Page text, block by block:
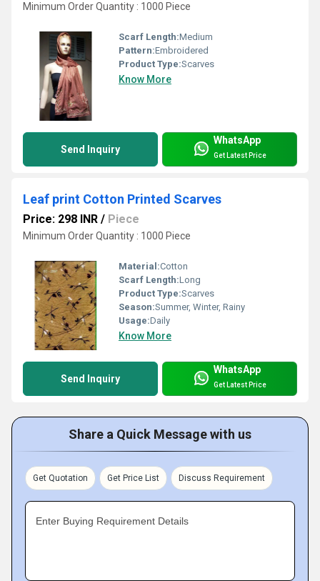
Minimum Order Quantity : 1000 Piece
Scarf Length:Medium
Pattern:Embroidered
Product Type:Scarves
Know More
Send Inquiry
WhatsApp
Get Latest Price
Leaf print Cotton Printed Scarves
Price: 298 INR / Piece
Minimum Order Quantity : 1000 Piece
Material:Cotton
Scarf Length:Long
Product Type:Scarves
Season:Summer, Winter, Rainy
Usage:Daily
Know More
Send Inquiry
WhatsApp
Get Latest Price
Share a Quick Message with us
Get Quotation Get Price List Discuss Requirement
Enter Buying Requirement Details